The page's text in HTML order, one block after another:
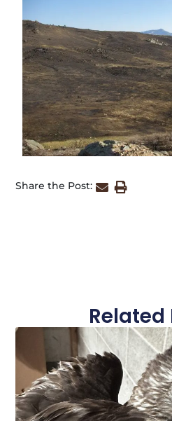
Share the Post:
Related